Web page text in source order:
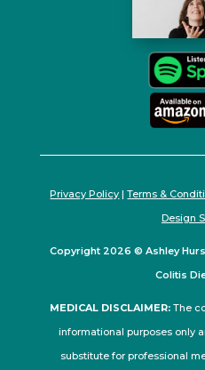
Privacy Policy |Terms &
Design
Copyright 2026 © Ashley
Colitis
MEDICAL DISCLAIMER: The
informational purposes only
substitute for professional